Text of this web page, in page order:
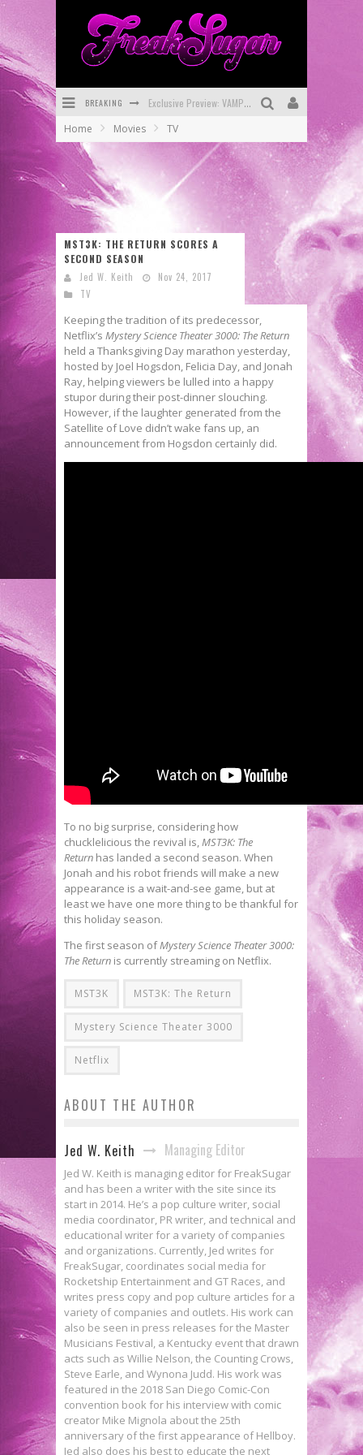
BREAKING
Exclusive Preview: VAMPYRATES! #3
SDCC 2026: Rocketship Entertainment Announces Con Schedule
First Look: Comixology Originals Launching New Fast-Paced Comic ZERO INSTANCE
Home Movies TV
MST3K: THE RETURN SCORES A
SECOND SEASON
Jed W. Keith
Nov 24, 2017
TV
Keeping the tradition of its predecessor,
Netflix’s Mystery Science Theater 3000: The Return
held a Thanksgiving Day marathon yesterday,
hosted by Joel Hogsdon, Felicia Day, and Jonah
Ray, helping viewers be lulled into a happy
stupor during their post-dinner slouching.
However, if the laughter generated from the
Satellite of Love didn’t wake fans up, an
announcement from Hogsdon certainly did.
To no big surprise, considering how
chucklelicious the revival is,MST3K: The
Return has landed a second season. When
Jonah and his robot friends will make a new
appearance is a wait-and-see game, but at
least we have one more thing to be thankful for
this holiday season.
The first season ofMystery Science Theater 3000:
The Return is currently streaming on Netflix.
MST3K MST3K: The Return
Mystery Science Theater 3000
Netflix
ABOUT THE AUTHOR
Jed W. Keith Managing Editor
Jed W. Keith is managing editor for FreakSugar
and has been a writer with the site since its
start in 2014. He’s a pop culture writer, social
media coordinator, PR writer, and technical and
educational writer for a variety of companies
and organizations. Currently, Jed writes for
FreakSugar, coordinates social media for
Rocketship Entertainment and GT Races, and
writes press copy and pop culture articles for a
variety of companies and outlets. His work can
also be seen in press releases for the Master
Musicians Festival, a Kentucky event that drawn
acts such as Willie Nelson, the Counting Crows,
Steve Earle, and Wynona Judd. His work was
featured in the 2018 San Diego Comic-Con
convention book for his interview with comic
creator Mike Mignola about the 25th
anniversary of the first appearance of Hellboy.
Jed also does his best to educate the next